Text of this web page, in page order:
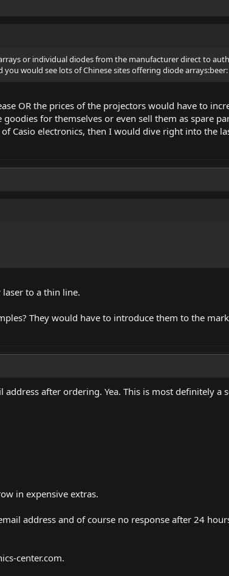
or individual diodes from the manufacturer direct to
would see lots of Chinese sites offering diode arrays:beer:
OR the prices of the projectors would have to
for themselves or even sell them as spare
Casio electronics, then I would dive right into the
to a thin line.
They would have to introduce them to the
after ordering. Yea. This is most definitely a
in expensive extras.
address and of course no response after 24
center.com.